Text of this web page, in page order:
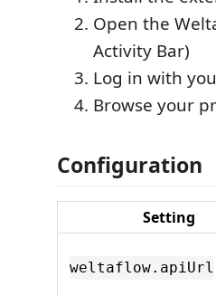
Open the
Activity Bar)
Log in with
Browse your
Configuration
Setting
weltaflow.apiUrl